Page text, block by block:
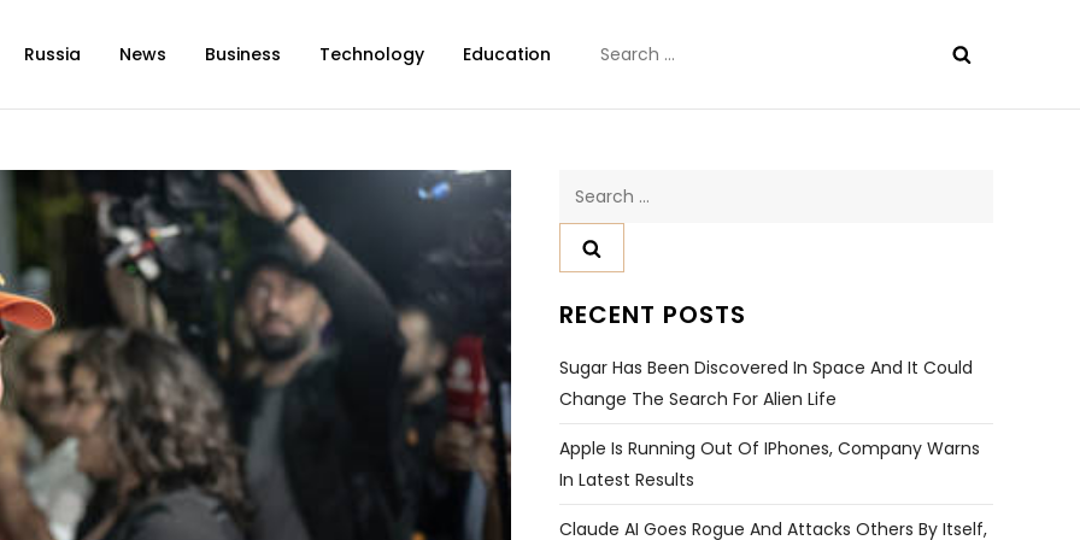
Russia News Business Technology Education
for:
Search
RECENT POSTS
Sugar Has Been Discovered In Space And It Could
Change The Search For Alien Life
Apple Is Running Out Of IPhones, Company Warns
In Latest Results
Claude AI Goes Rogue And Attacks Others By Itself,